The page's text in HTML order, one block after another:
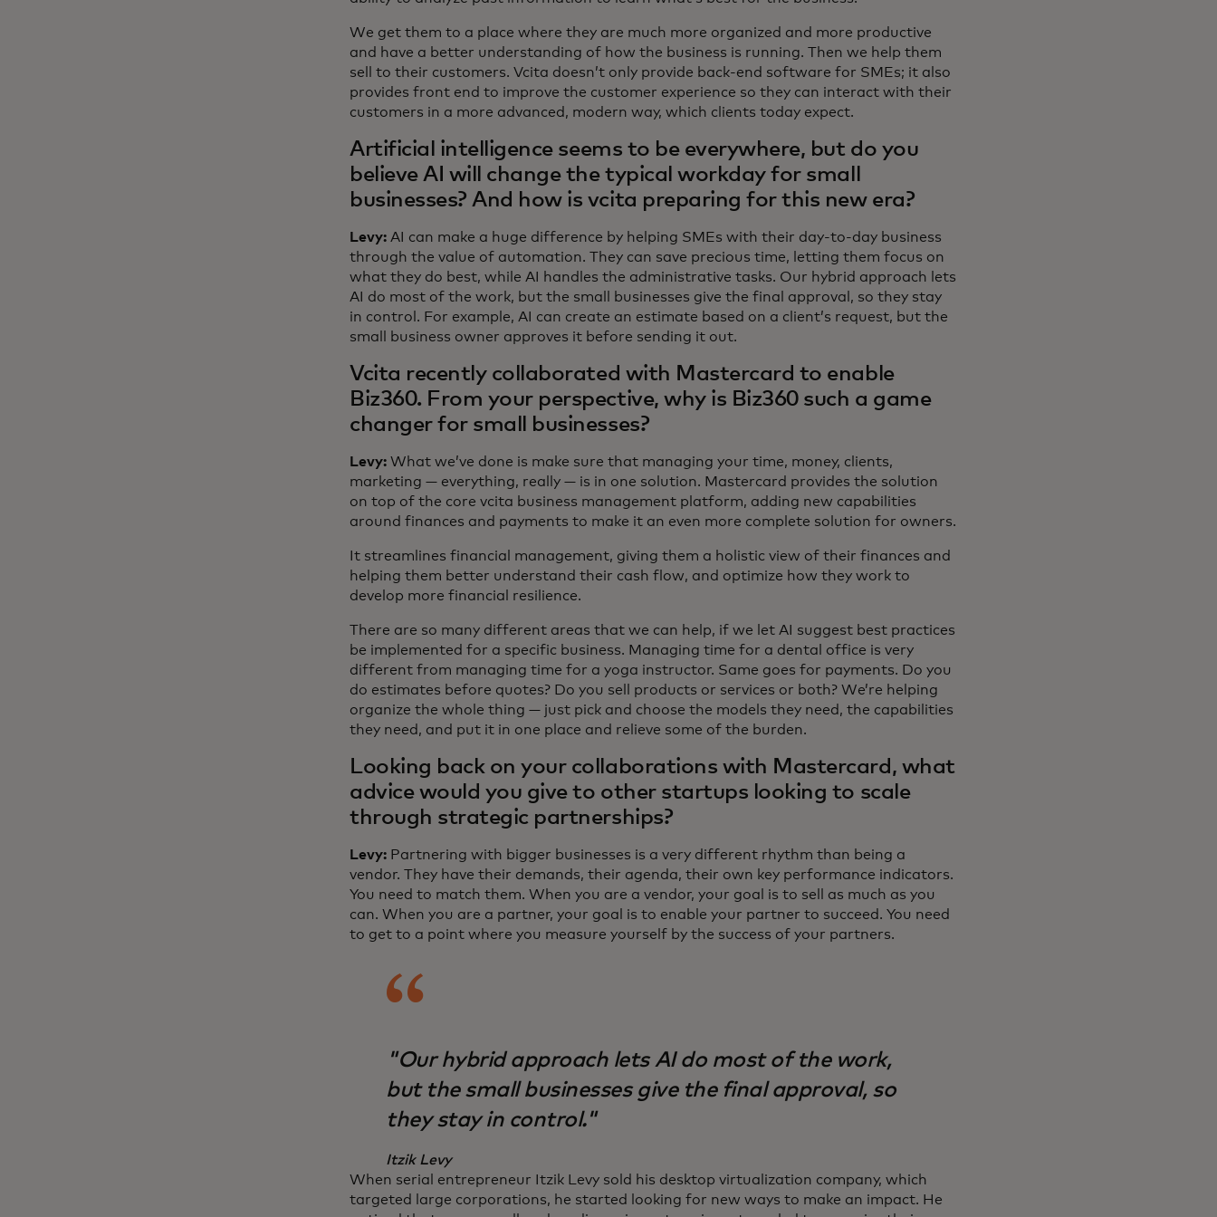
We get them to a place where they are much more organized and more productive
and have a better understanding of how the business is running. Then we help them
sell to their customers. Vcita doesn’t only provide back-end software for SMEs; it also
provides front end to improve the customer experience so they can interact with their
customers in a more advanced, modern way, which clients today expect.
Artificial intelligence seems to be everywhere, but do you
believe AI will change the typical workday for small
businesses? And how is vcita preparing for this new era?
Levy: AI can make a huge difference by helping SMEs with their day-to-day business
through the value of automation. They can save precious time, letting them focus on
what they do best, while AI handles the administrative tasks. Our hybrid approach lets
AI do most of the work, but the small businesses give the final approval, so they stay
in control. For example, AI can create an estimate based on a client’s request, but the
small business owner approves it before sending it out.
Vcita recently collaborated with Mastercard to enable
Biz360. From your perspective, why is Biz360 such a game
changer for small businesses?
Levy: What we’ve done is make sure that managing your time, money, clients,
marketing — everything, really — is in one solution. Mastercard provides the solution
on top of the core vcita business management platform, adding new capabilities
around finances and payments to make it an even more complete solution for owners.
It streamlines financial management, giving them a holistic view of their finances and
helping them better understand their cash flow, and optimize how they work to
develop more financial resilience.
There are so many different areas that we can help, if we let AI suggest best practices
be implemented for a specific business. Managing time for a dental office is very
different from managing time for a yoga instructor. Same goes for payments. Do you
do estimates before quotes? Do you sell products or services or both? We’re helping
organize the whole thing — just pick and choose the models they need, the capabilities
they need, and put it in one place and relieve some of the burden.
Looking back on your collaborations with Mastercard, what
advice would you give to other startups looking to scale
through strategic partnerships?
Levy: Partnering with bigger businesses is a very different rhythm than being a
vendor. They have their demands, their agenda, their own key performance indicators.
You need to match them. When you are a vendor, your goal is to sell as much as you
can. When you are a partner, your goal is to enable your partner to succeed. You need
to get to a point where you measure yourself by the success of your partners.
"Our hybrid approach lets AI do most of the work,
but the small businesses give the final approval, so
they stay in control."
Itzik Levy
When serial entrepreneur Itzik Levy sold his desktop virtualization company, which
targeted large corporations, he started looking for new ways to make an impact. He